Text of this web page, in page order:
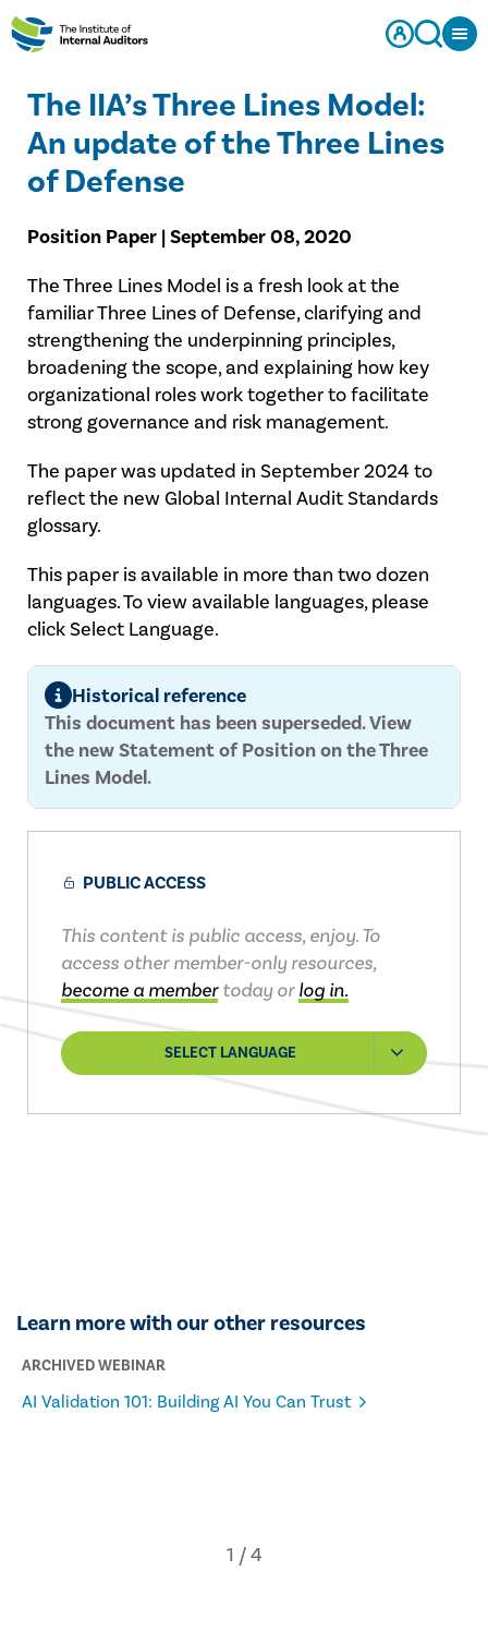
The IIA’s Three Lines Model:
An update of the Three Lines
of Defense
Position Paper | September 08, 2020
The Three Lines Model is a fresh look at the
familiar Three Lines of Defense, clarifying and
strengthening the underpinning principles,
broadening the scope, and explaining how key
organizational roles work together to facilitate
strong governance and risk management.
The paper was updated in September 2024 to
reflect the new Global Internal Audit Standards
glossary.
This paper is available in more than two dozen
languages. To view available languages, please
click Select Language.
Historical reference
This document has been superseded. View
the new Statement of Position on the Three
Lines Model.
PUBLIC ACCESS
This content is public access, enjoy. To
access other member-only resources,
become a membertoday orlog in.
SELECT LANGUAGE
Learn more with our other resources
ARCHIVED WEBINAR
AI Validation 101: Building AI You Can Trust